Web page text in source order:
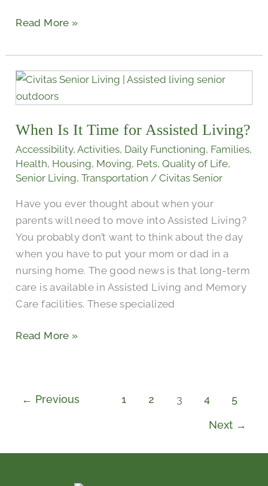
Read More »
When Is It Time for Assisted Living?
Accessibility,Activities, Daily Functioning, Families,
Health, Housing, Moving, Pets,Quality of Life,
Senior Living,Transportation /Civitas Senior
Have you ever thought about when your
parents will need to move into Assisted Living?
You probably don’t want to think about the day
when you have to put your mom or dad in a
nursing home. The good news is that long-term
care is available in Assisted Living and Memory
Care facilities. These specialized
When
Is
Time
for
Assisted
Living?
Read More »
← Previous 1 2 3 4 5
Next →